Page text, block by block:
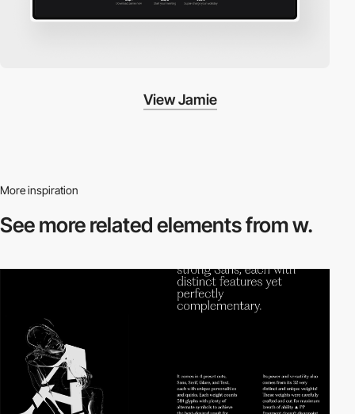
View Jamie
More inspiration
See more relatedelements from w.